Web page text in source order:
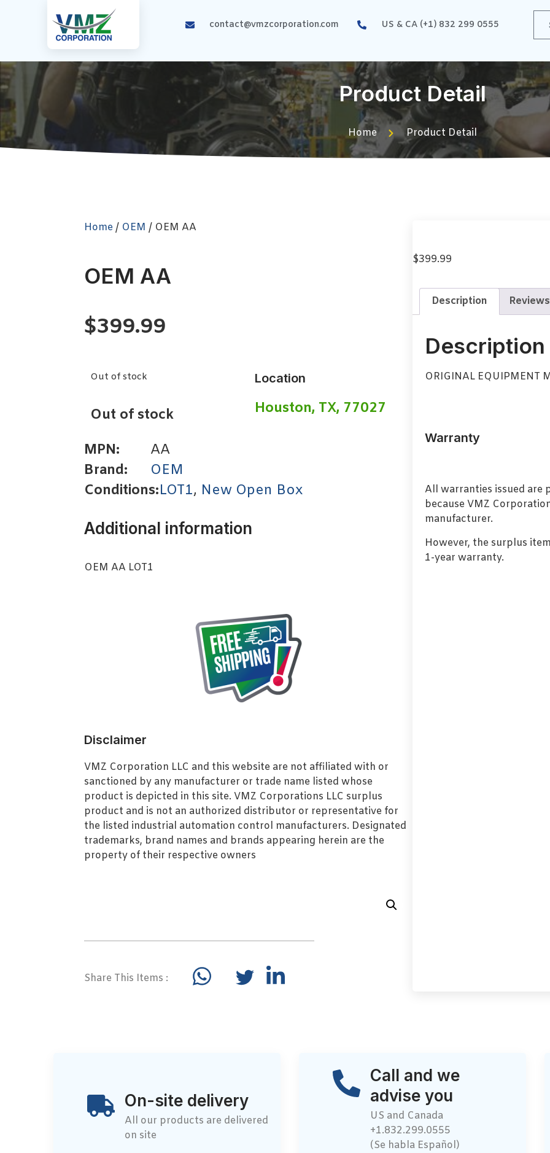
contact@vmzcorporation.com US & CA (+1) 832 299 0555
Product Detail
Home Product Detail
Home/ OEM / OEM AA
OEM AA
$399.99
Out of stock
Out of stock
Location
Houston, TX, 77027
MPN:
AA
Brand:
OEM
Conditions:LOT1, New Open Box
Additional information
OEM AA LOT1
Disclaimer
VMZ Corporation LLC and this website are not affiliated with or
sanctioned by any manufacturer or trade name listed whose
product is depicted in this site. VMZ Corporations LLC surplus
product and is not an authorized distributor or representative for
the listed industrial automation control manufacturers. Designated
trademarks, brand names and brands appearing herein are the
property of their respective owners
Share This Items :
$399.99
Description
Description
ORIGINAL EQUIPMENT
Warranty
All warranties issued are
because VMZ
manufacturer.
However, the surplus
1-year warranty.
On-site delivery
All our products are delivered
on site
Call and we
advise you
US and Canada
+1.832.299.0555
(Se habla Español)